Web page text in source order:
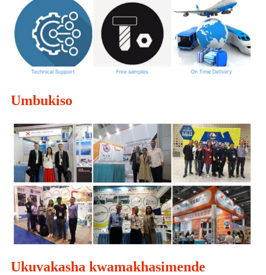
Umbukiso
Ukuvakasha kwamakhasimende